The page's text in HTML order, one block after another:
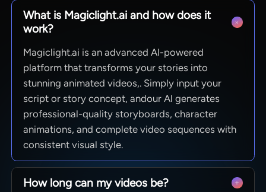
What is Magiclight.ai and how does it
work?
Magiclight.ai is an advanced Al-powered
platform that transforms your stories into
stunning animated videos,. Simply input your
script or story concept, andour Al generates
professional-quality storyboards, character
animations, and complete video sequences with
consistent visual style.
How long can my videos be?